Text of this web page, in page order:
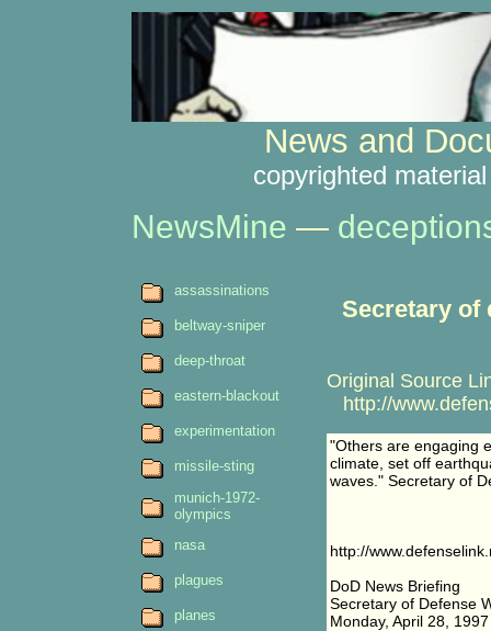
News and
copyrighted
NewsMine —
Secretary of
Original Source
http://
"Others are engaging
climate, set off
waves." Secretary of
http://
DoD News Briefing
Secretary of Defense
Monday, April 28,
assassinations
beltway-sniper
deep-throat
eastern-blackout
experimentation
missile-sting
munich-1972-
olympics
nasa
plagues
planes